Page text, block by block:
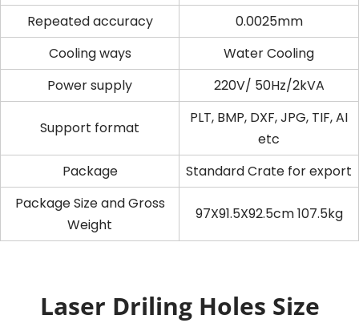
Repeated accuracy
0.0025mm
Cooling ways
Water Cooling
Power supply
220V/ 50Hz/2kVA
Support format
PLT, BMP, DXF, JPG, TIF, AI
etc
Package
Standard Crate for export
Package Size and Gross
Weight
97X91.5X92.5cm 107.5kg
Laser Driling Holes Size